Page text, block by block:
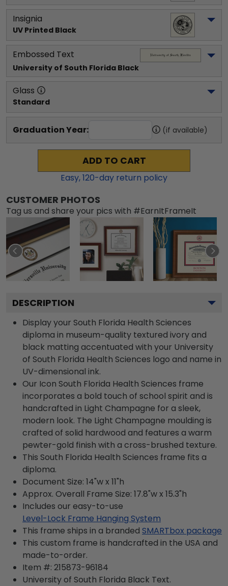
Insignia
UV Printed Black
Embossed Text
University of South Florida Black
Glass
Standard
Graduation Year: (if available)
ADD TO CART
Easy,120-day return policy
CUSTOMER PHOTOS
Tag us and share your pics with #EarnItFrameIt
DESCRIPTION
Display your South Florida Health Sciences
diploma in museum-quality textured ivory and
black matting accentuated with your University
of South Florida Health Sciences logo and name in
UV-dimensional ink.
Our Icon South Florida Health Sciences frame
incorporates a bold touch of school spirit and is
handcrafted in Light Champagne for a sleek,
modern look. The Light Champagne moulding is
crafted of solid hardwood and features a warm
pewter-gold finish with a cross-brushed texture.
This South Florida Health Sciences frame fits a
diploma.
Document Size: 14"w x 11"h
Approx. Overall Frame Size: 17.8"w x 15.3"h
Includes our easy-to-use
Level-Lock Frame Hanging System
This frame ships in a branded SMARTbox package
This custom frame is handcrafted in the USA and
made-to-order.
Item #: 215873-96184
University of South Florida Black Text.